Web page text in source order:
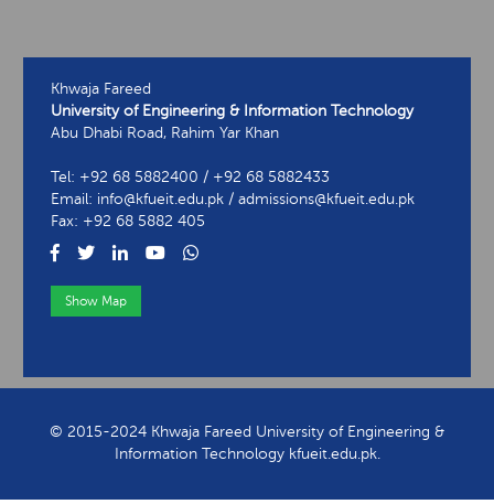
Khwaja Fareed
University of Engineering & Information Technology
Abu Dhabi Road, Rahim Yar Khan
Tel: +92 68 5882400 / +92 68 5882433
Email: info@kfueit.edu.pk / admissions@kfueit.edu.pk
Fax: +92 68 5882 405
Show Map
© 2015-2024 Khwaja Fareed University of Engineering &
Information Technology kfueit.edu.pk.